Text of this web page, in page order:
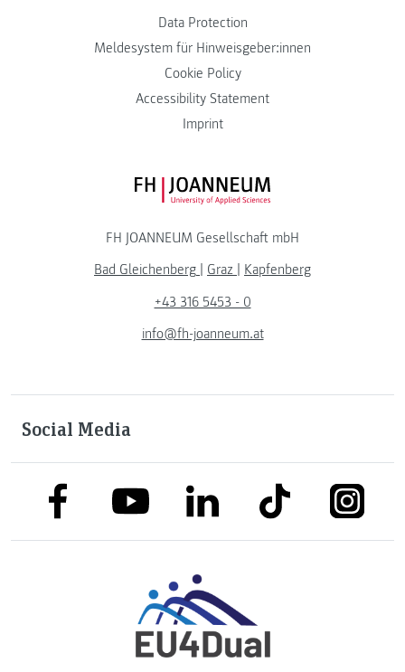
Data Protection
Meldesystem für Hinweisgeber:innen
Cookie Policy
Accessibility Statement
Imprint
FH JOANNEUM Logo
FH JOANNEUM Gesellschaft mbH
Bad Gleichenberg
Graz
Kapfenberg
+43 316 5453 - 0
info@fh-joanneum.at
Social Media
link to facebooklink to youtubelink to linkedinlink to tiktok